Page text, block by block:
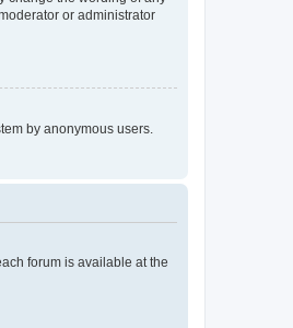
or administrator
by anonymous users.
forum is available at the